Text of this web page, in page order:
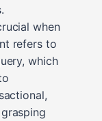
when
refers to
which